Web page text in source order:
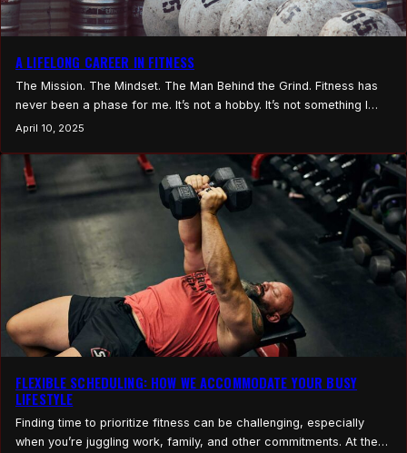
A LIFELONG CAREER IN FITNESS
The Mission. The Mindset. The Man Behind the Grind. Fitness has
never been a phase for me. It’s not a hobby. It’s not something I
picked up because it was trending or because I saw an
this industry to become another voice.…
April 10, 2025
FLEXIBLE SCHEDULING: HOW WE ACCOMMODATE YOUR BUSY
LIFESTYLE
Finding time to prioritize fitness can be challenging, especially
when you’re juggling work, family, and other commitments. At the